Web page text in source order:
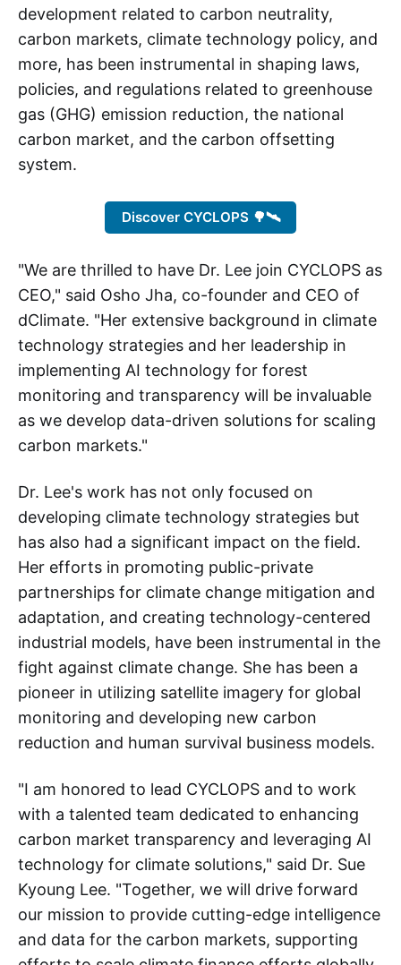
development related to carbon neutrality,
carbon markets, climate technology policy, and
more, has been instrumental in shaping laws,
policies, and regulations related to greenhouse
gas (GHG) emission reduction, the national
carbon market, and the carbon offsetting
system.
Discover CYCLOPS 🌳🛰️
"We are thrilled to have Dr. Lee join CYCLOPS as
CEO," said Osho Jha, co-founder and CEO of
dClimate. "Her extensive background in climate
technology strategies and her leadership in
implementing AI technology for forest
monitoring and transparency will be invaluable
as we develop data-driven solutions for scaling
carbon markets."
Dr. Lee's work has not only focused on
developing climate technology strategies but
has also had a significant impact on the field.
Her efforts in promoting public-private
partnerships for climate change mitigation and
adaptation, and creating technology-centered
industrial models, have been instrumental in the
fight against climate change. She has been a
pioneer in utilizing satellite imagery for global
monitoring and developing new carbon
reduction and human survival business models.
"I am honored to lead CYCLOPS and to work
with a talented team dedicated to enhancing
carbon market transparency and leveraging AI
technology for climate solutions," said Dr. Sue
Kyoung Lee. "Together, we will drive forward
our mission to provide cutting-edge intelligence
and data for the carbon markets, supporting